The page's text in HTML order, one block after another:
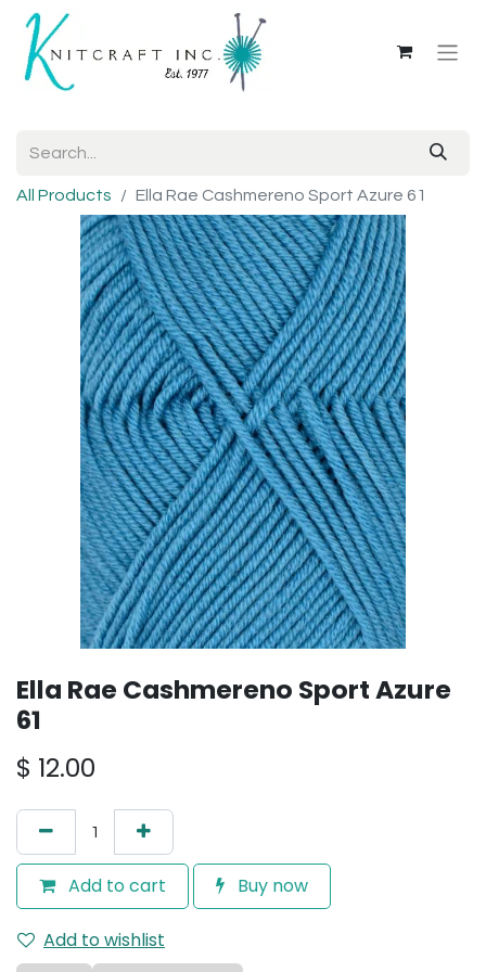
All Products Ella Rae Cashmereno Sport Azure 61
Ella Rae Cashmereno Sport Azure
61
$ 12.00
Add to cart Buy now
Add to wishlist